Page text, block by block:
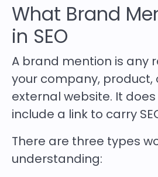
What Brand
in SEO
A brand mention is any
your company, product,
external website. It
include a link to carry
There are three types
understanding: